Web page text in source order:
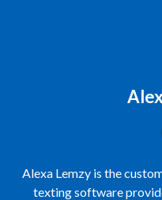
Alexa Lemzy is the
texting software